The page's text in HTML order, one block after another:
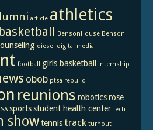
article athletics
basketball BensonHouse Benson
diesel digital media
football girls basketball internship
obob ptsa rebuild
reunions robotics rose
sports student health center Tech
show tennis track turnout